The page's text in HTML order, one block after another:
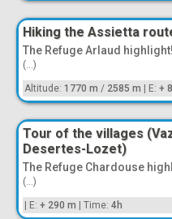
Hiking the Assietta
The Refuge Arlaud highlight!
(...)
Altitude: 1770 m / 2585 m | E: +
Tour of the villages
Desertes-Lozet)
The Refuge Chardouse
(...)
E: + 290 m Time: 4h